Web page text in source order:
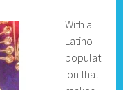
With a
Latino
populat
ion that